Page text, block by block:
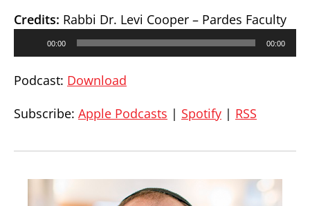
Credits: Rabbi Dr. Levi Cooper – Pardes Faculty
00:00 00:00
Podcast: Download
Subscribe: Apple Podcasts | Spotify | RSS